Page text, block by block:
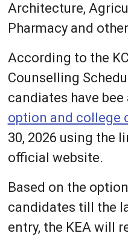
Architecture,
Pharmacy and
According to the
Counselling
candiates have bee
option and college
30, 2026 using the
official website.
Based on the
candidates till the
entry, the KEA will